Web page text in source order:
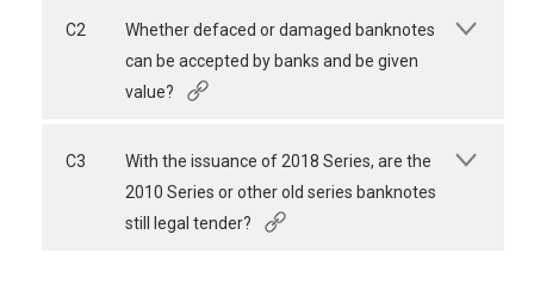
C2
Whether defaced or damaged banknotes
can be accepted by banks and be given
value?
C3
With the issuance of 2018 Series, are the
2010 Series or other old series banknotes
still legal tender?